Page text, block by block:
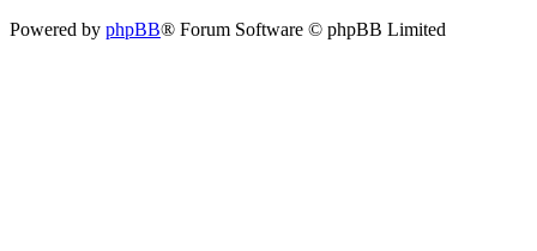
Powered by phpBB® Forum Software © phpBB Limited